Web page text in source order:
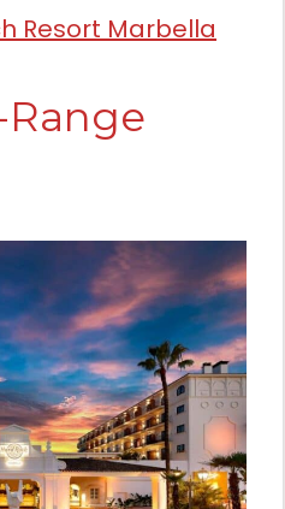
Resort Marbella